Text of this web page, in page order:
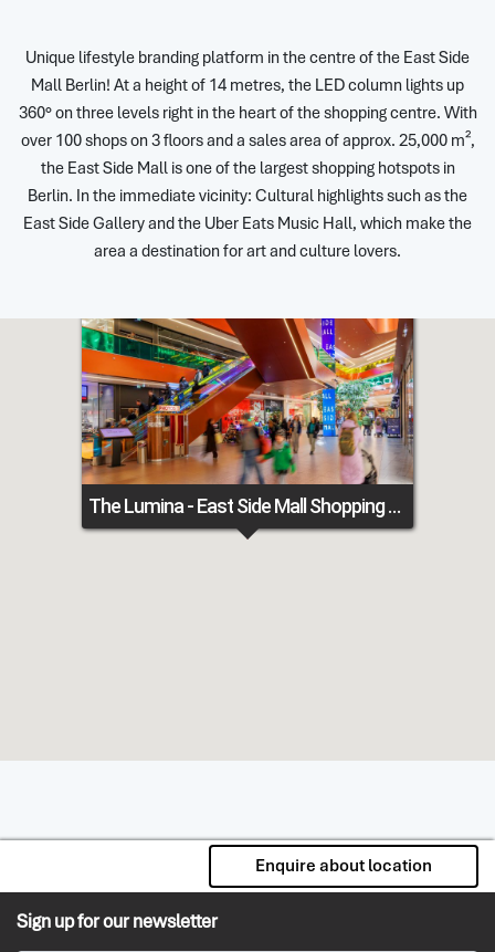
Unique lifestyle branding platform in the centre of the East Side
Mall Berlin! At a height of 14 metres, the LED column lights up
360° on three levels right in the heart of the shopping centre. With
over 100 shops on 3 floors and a sales area of approx. 25,000 m²,
the East Side Mall is one of the largest shopping hotspots in
Berlin. In the immediate vicinity: Cultural highlights such as the
East Side Gallery and the Uber Eats Music Hall, which make the
area a destination for art and culture lovers.
The Lumina - East Side Mall Shopping Center
Enquire about location
Sign up for our newsletter